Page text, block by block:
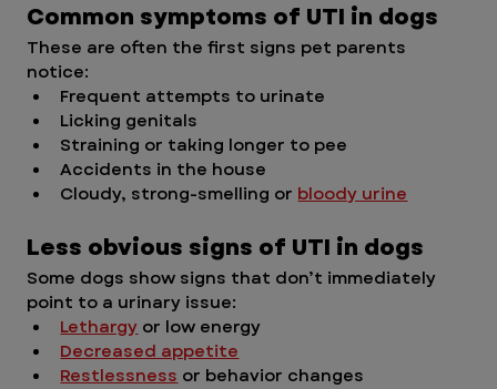
Common symptoms of UTI in dogs
These are often the first signs pet parents
notice:
Frequent attempts to urinate
Licking genitals
Straining or taking longer to pee
Accidents in the house
Cloudy, strong-smelling or bloody urine
Less obvious signs of UTI in dogs
Some dogs show signs that don’t immediately
point to a urinary issue:
Lethargy or low energy
Decreased appetite
Restlessness or behavior changes